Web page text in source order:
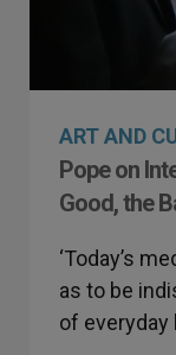
ART AND
Pope on
Good, the
‘Today’s
as to be
of everyday